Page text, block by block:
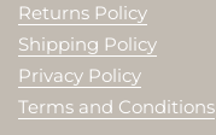
Returns Policy
Shipping Policy
Privacy Policy
Terms and Conditions